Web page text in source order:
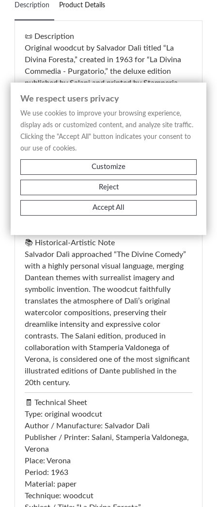
Description Product Details
📜 Description
Original woodcut by Salvador Dalì titled “La
Divina Foresta,” created in 1963 for “La Divina
Commedia - Purgatorio,” the deluxe edition
published by Salani and printed by Stamperia
Valdonega in Verona. The composition interprets
visionary and symbolic language, featuring
suspended figures, intense red chromatic masses,
angelic presences, and fluid forms that transform
the spiritual landscape into a surreal image. The
inscription on the verso, “Purgatorio Tav. 28,”
identifies the plate within the editorial cycle,
while copy No. 40 confirms the work’s limited
deluxe edition status; the print combines literary,
documentary, and collectible value within the
📚 Historical-Artistic Note
Salvador Dalì approached “The Divine Comedy”
with a highly personal visual language, merging
Dantean themes with surrealist imagery and
symbolic invention. The woodcut faithfully
translates the atmosphere of Dalì’s original
watercolor compositions, preserving their
dreamlike intensity and expressive color
contrasts. The Salani edition, produced in
collaboration with Stamperia Valdonega of
Verona, is considered one of the most significant
illustrated editions of Dante published in the
20th century.
🧾 Technical Sheet
Type: original woodcut
Author / Manufacture: Salvador Dalì
Publisher / Printer: Salani, Stamperia Valdonega,
Verona
Place: Verona
Period: 1963
Material: paper
Technique: woodcut
We respect users privacy
We use cookies to improve your browsing experience,
display ads or customized content, and analyze site traffic.
Clicking the "Accept All" button indicates your consent to
our use of cookies.
Customize
Reject
Accept All